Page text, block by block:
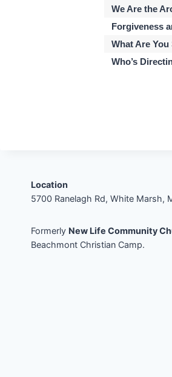
We Are the
Forgiveness
What Are
Who’s
Location
5700 Ranelagh Rd, White Marsh,
Formerly New Life Community
Beachmont Christian Camp.